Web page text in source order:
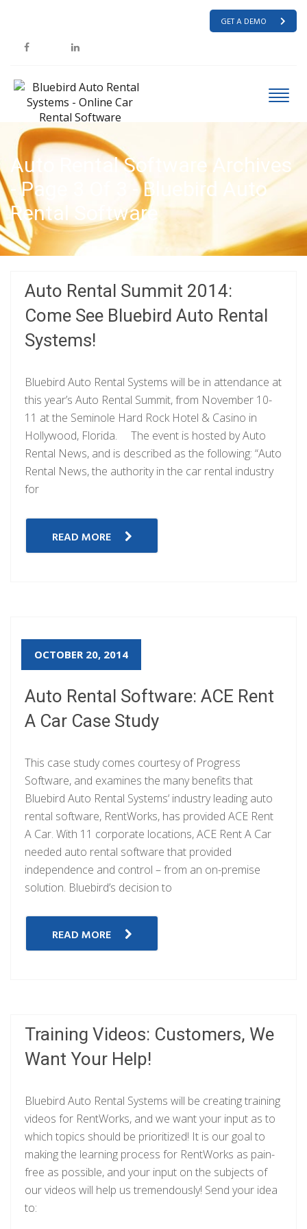
GET A DEMO
Auto Rental Software Archives
- Page 3 Of 3 - Bluebird Auto
Rental Software
Auto Rental Summit 2014:
Come See Bluebird Auto Rental
Systems!
Bluebird Auto Rental Systems will be in attendance at
this year’s Auto Rental Summit, from November 10-
11 at the Seminole Hard Rock Hotel & Casino in
Hollywood, Florida. The event is hosted by Auto
Rental News, and is described as the following: “Auto
Rental News, the authority in the car rental industry
for
READ MORE
OCTOBER 20, 2014
Auto Rental Software: ACE Rent
A Car Case Study
This case study comes courtesy of Progress
Software, and examines the many benefits that
Bluebird Auto Rental Systems‘ industry leading auto
rental software, RentWorks, has provided ACE Rent
A Car. With 11 corporate locations, ACE Rent A Car
needed auto rental software that provided
independence and control – from an on-premise
solution. Bluebird’s decision to
READ MORE
Training Videos: Customers, We
Want Your Help!
Bluebird Auto Rental Systems will be creating training
videos for RentWorks, and we want your input as to
which topics should be prioritized! It is our goal to
making the learning process for RentWorks as pain-
free as possible, and your input on the subjects of
our videos will help us tremendously! Send your idea
to: